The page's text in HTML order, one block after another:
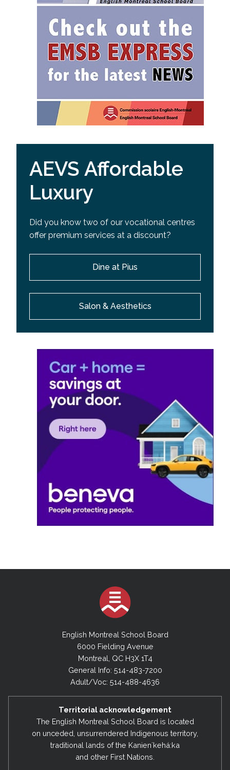
AEVS Affordable
Luxury
Did you know two of our vocational centres
offer premium services at a discount?
Dine at Pius
Salon & Aesthetics
English Montreal School Board
6000 Fielding Avenue
Montreal, QC H3X 1T4
General Info: 514-483-7200
Adult/Voc: 514-488-4636
Territorial acknowledgement
The English Montreal School Board is located
on unceded, unsurrendered Indigenous territory,
traditional lands of the Kanienʼkehá:ka
and other First Nations.